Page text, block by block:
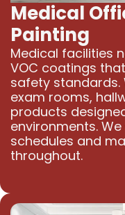
Medical
Painting
Medical facilities
VOC coatings
safety standards.
exam rooms,
products
environments.
schedules and
throughout.